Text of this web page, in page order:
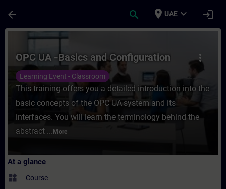
arrow_back search place UAE expand_more login
Course - OPC UA -Basics and
more_vert
OPC UA -Basics and Configuration
Learning Event - Classroom
This training offers you a detailed introduction into the
basic concepts of the OPC UA system and its
interfaces. You will learn the terminology behind the
abstract ... More
At a glance
widgets Course